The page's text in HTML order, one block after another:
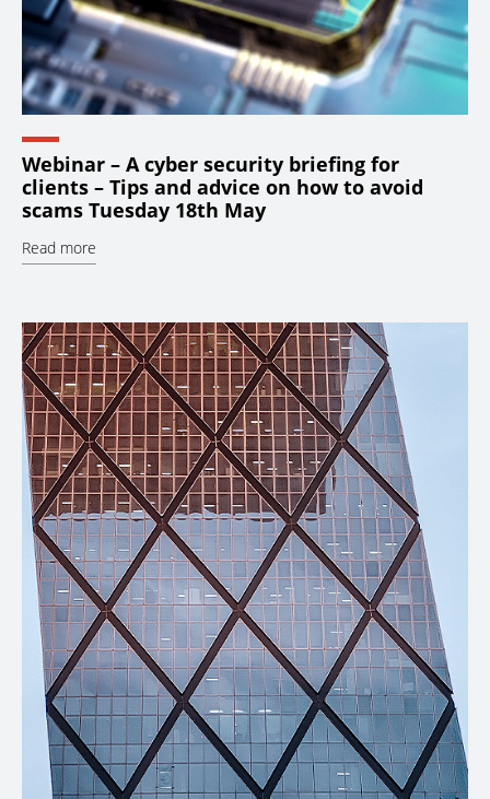
Webinar – A cyber security briefing for
clients – Tips and advice on how to avoid
scams Tuesday 18th May
Read more